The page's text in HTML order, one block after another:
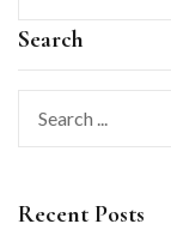
Search
Recent Posts